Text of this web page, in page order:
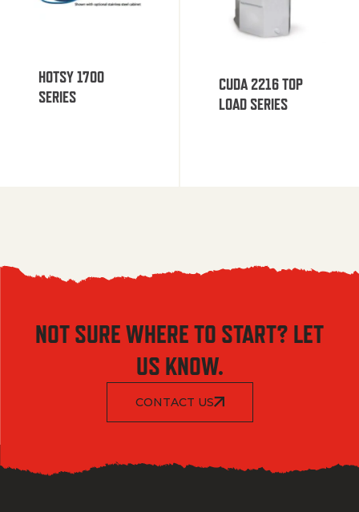
HOTSY 1700
SERIES
CUDA 2216 TOP
LOAD SERIES
NOT SURE WHERE TO START? LET
US KNOW.
CONTACT US